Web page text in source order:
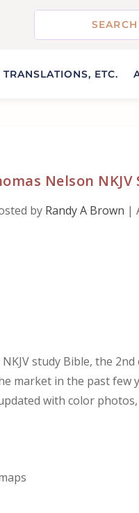
TRANSLATIONS, ETC.
Nelson
by Randy A Brown |
study Bible, the 2nd
market in the past few
with color